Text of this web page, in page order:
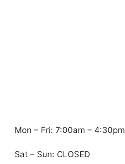
Mon – Fri: 7:00am – 4:30pm
Sat – Sun: CLOSED